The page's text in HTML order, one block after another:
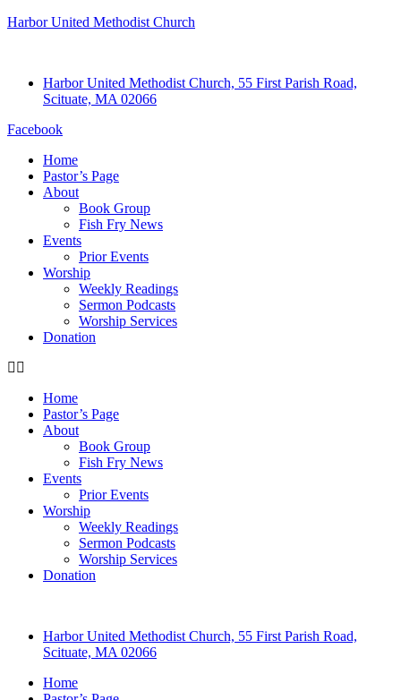
Harbor United Methodist Church
Harbor United Methodist Church, 55 First Parish Road,
Scituate, MA 02066
Facebook
Home
Pastor’s Page
About
Book Group
Fish Fry News
Events
Prior Events
Worship
Weekly Readings
Sermon Podcasts
Worship Services
Donation
Home
Pastor’s Page
About
Book Group
Fish Fry News
Events
Prior Events
Worship
Weekly Readings
Sermon Podcasts
Worship Services
Donation
Harbor United Methodist Church, 55 First Parish Road,
Scituate, MA 02066
Home